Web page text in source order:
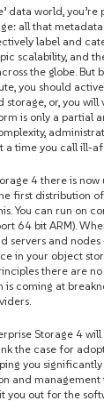
data world,
all that
label and
scalability, and
the globe. But
you should
or, you
is only a partial
a time you call ill-
4 there is
first distribution
You can run on
64 bit ARM).
servers and nodes
in your object
there are
is coming at
Storage 4
the case for
you
and management
you out for the